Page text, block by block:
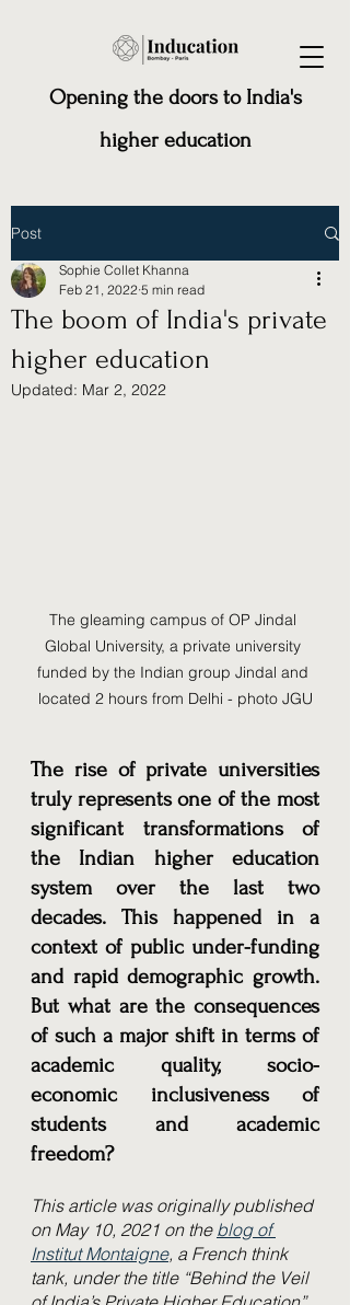
Opening the doors to India's
higher education
Post
The boom of India's private
higher education
Sophie Collet Khanna
Feb 21, 2022 5 min read
Updated: Mar 2, 2022
The gleaming campus of OP Jindal
Global University, a private university
funded by the Indian group Jindal and
located 2 hours from Delhi - photo JGU
The rise of private universities
truly represents one of the most
significant transformations of
the Indian higher education
system over the last two
decades. This happened in a
context of public under-funding
and rapid demographic growth.
But what are the consequences
of such a major shift in terms of
academic quality, socio-
economic inclusiveness of
students and academic
freedom?
This article was originally published
on May 10, 2021 on the blog of
Institut Montaigne, a French think
tank, under the title “Behind the Veil